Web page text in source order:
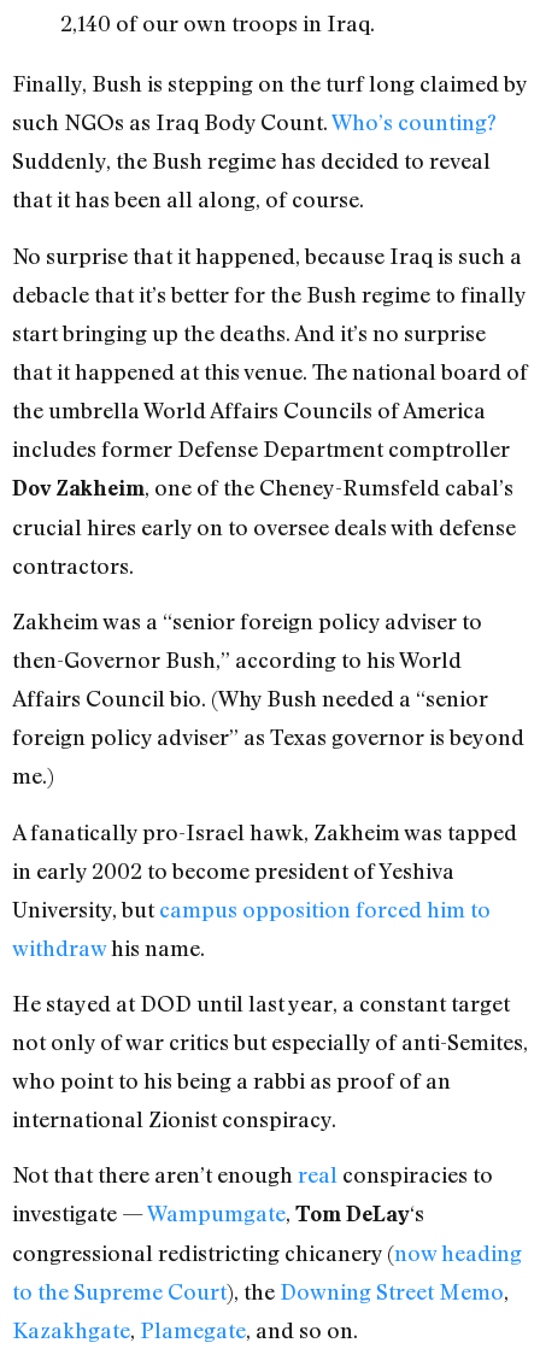
2,140 of our own troops in Iraq.
Finally, Bush is stepping on the turf long claimed by
such NGOs as Iraq Body Count.Who’s counting?
Suddenly, the Bush regime has decided to reveal
that it has been all along, of course.
No surprise that it happened, because Iraq is such a
debacle that it’s better for the Bush regime to finally
start bringing up the deaths. And it’s no surprise
that it happened at this venue. The national board of
the umbrella World Affairs Councils of America
includes former Defense Department comptroller
Dov Zakheim, one of the Cheney-Rumsfeld cabal’s
crucial hires early on to oversee deals with defense
contractors.
Zakheim was a “senior foreign policy adviser to
then-Governor Bush,” according to his World
Affairs Council bio. (Why Bush needed a “senior
foreign policy adviser” as Texas governor is beyond
me.)
A fanatically pro-Israel hawk, Zakheim was tapped
in early 2002 to become president of Yeshiva
University, butcampus opposition forced him to
withdrawhis name.
He stayed at DOD until last year, a constant target
not only of war critics but especially of anti-Semites,
who point to his being a rabbi as proof of an
international Zionist conspiracy.
Not that there aren’t enough real conspiracies to
investigate —Wampumgate, Tom DeLay‘s
congressional redistricting chicanery (now heading
to the Supreme Court), the Downing Street Memo,
Kazakhgate, Plamegate, and so on.